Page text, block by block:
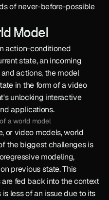
of never-before-possible
Model
action-conditioned
state, an incoming
actions, the model
in the form of a video
unlocking interactive
applications.
a world model
or video models, world
the biggest challenges is
modeling,
previous state. This
fed back into the context
less of an issue due to its